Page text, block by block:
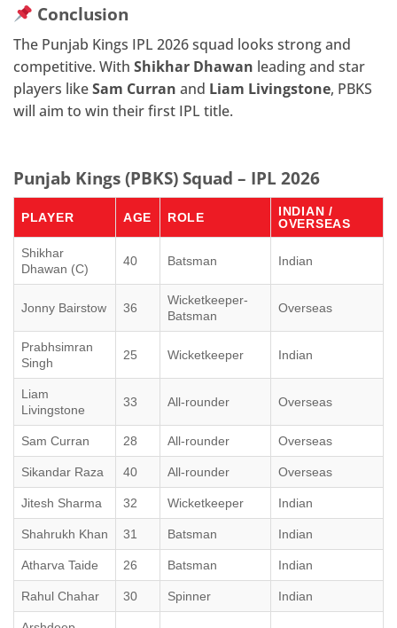
Conclusion
The Punjab Kings IPL 2026 squad looks strong and
competitive. With Shikhar Dhawan leading and star
players likeSam Curran and Liam Livingstone, PBKS
will aim to win their first IPL title.
Punjab Kings (PBKS) Squad – IPL 2026
PLAYER AGE ROLE
INDIAN /
OVERSEAS
Shikhar
Dhawan (C)
40 Batsman Indian
Jonny Bairstow 36
Wicketkeeper-
Batsman
Overseas
Prabhsimran
Singh
25 Wicketkeeper Indian
Liam
Livingstone
33 All-rounder Overseas
Sam Curran 28 All-rounder Overseas
Sikandar Raza 40 All-rounder Overseas
Jitesh Sharma 32 Wicketkeeper Indian
Shahrukh Khan 31 Batsman Indian
Atharva Taide 26 Batsman Indian
Rahul Chahar 30 Spinner Indian